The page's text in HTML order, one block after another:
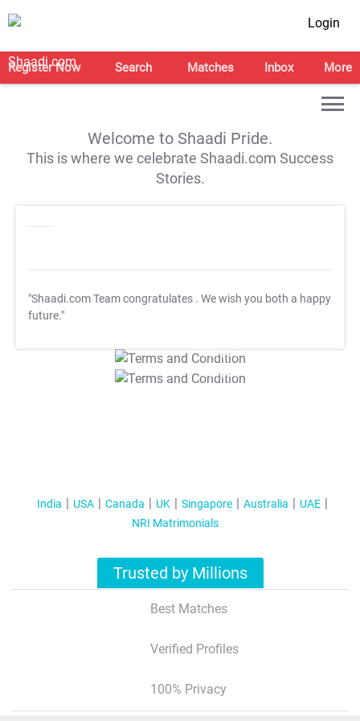
Login
Register Now Search Matches Inbox More
Welcome to Shaadi Pride.
This is where we celebrate Shaadi.com Success
Stories.
"Shaadi.com Team congratulates . We wish you both a happy
future."
T&C Apply
T&C Apply
India USA Canada UK Singapore Australia
UAE
NRI Matrimonials
Trusted by Millions
Best Matches
Verified Profiles
100% Privacy